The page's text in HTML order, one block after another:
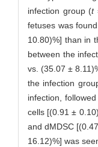
infection group (t
fetuses was
10.80)%] than in
between the
vs. (35.07 ±
the infection
infection,
cells [(0.91 ±
and dMDSC
16.12)%] was